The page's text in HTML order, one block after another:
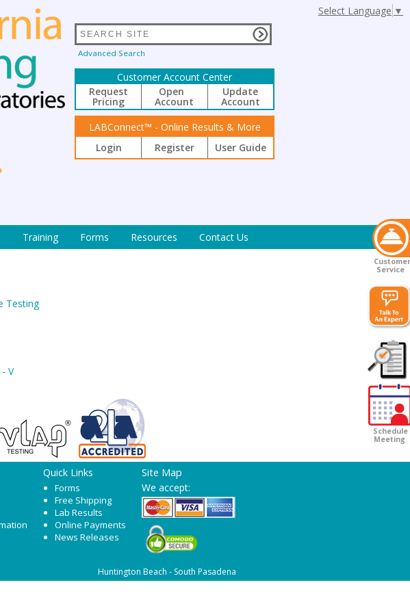
Customer
Service
Customer
Survey
Schedule
Meeting
Select Language ▼
Advanced Search
Customer Account Center
Request
Pricing
Open
Account
Update
Account
LABConnect™ - Online Results & More
Login
Register User Guide
Training Forms Resources
Contact Us
Testing
V
Quick Links
Forms
Free Shipping
Lab Results
Online Payments
News Releases
Site Map
We accept:
Huntington Beach - South Pasadena